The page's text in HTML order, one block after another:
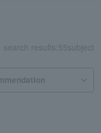
search results: 55subject